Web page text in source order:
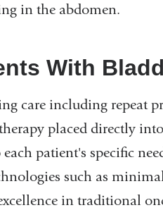
in the abdomen.
With
care including repeat
placed directly
patient's specific
such as
in traditional